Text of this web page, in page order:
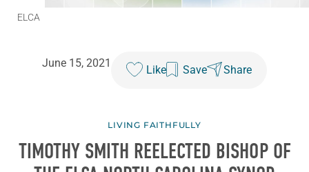
ELCA
June 15, 2021
Like Save Share
LIVING FAITHFULLY
TIMOTHY SMITH REELECTED BISHOP OF